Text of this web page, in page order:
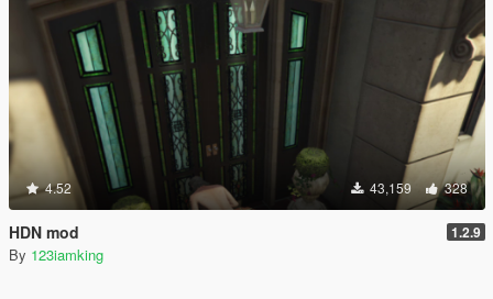
4.52 43,159 328
HDN mod 1.2.9
By 123iamking